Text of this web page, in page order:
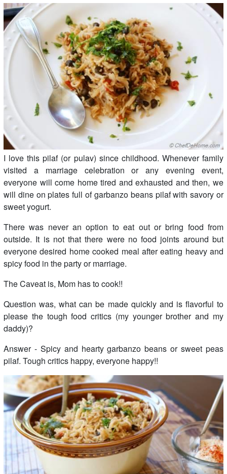
I love this pilaf (or pulav) since childhood. Whenever family
visited a marriage celebration or any evening event,
everyone will come home tired and exhausted and then, we
will dine on plates full of garbanzo beans pilaf with savory or
sweet yogurt.
There was never an option to eat out or bring food from
outside. It is not that there were no food joints around but
everyone desired home cooked meal after eating heavy and
spicy food in the party or marriage.
The Caveat is, Mom has to cook!!
Question was, what can be made quickly and is flavorful to
please the tough food critics (my younger brother and my
daddy)?
Answer - Spicy and hearty garbanzo beans or sweet peas
pilaf. Tough critics happy, everyone happy!!